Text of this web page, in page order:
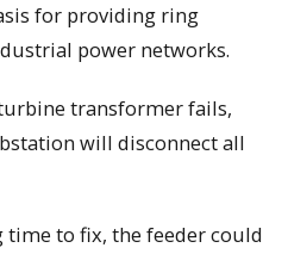
for providing ring
power networks.
transformer fails,
will disconnect all
time to fix, the feeder could